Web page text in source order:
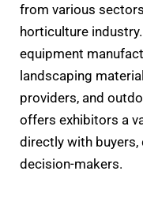
from various
horticulture
equipment
landscaping
providers, and
offers exhibitors a
directly with
decision-makers.